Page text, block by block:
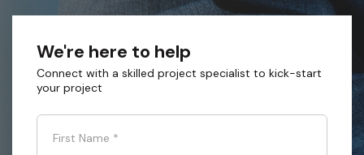
We're here to help
Connect with a skilled project specialist to kick-start
your project
First Name *